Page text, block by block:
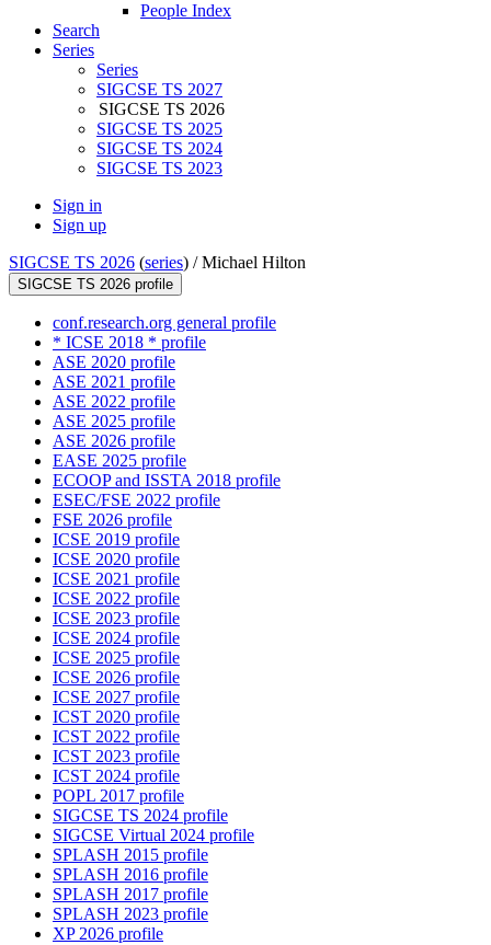
People Index
Search
Series
Series
SIGCSE TS 2027
SIGCSE TS 2026
SIGCSE TS 2025
SIGCSE TS 2024
SIGCSE TS 2023
Sign in
Sign up
SIGCSE TS 2026 (series) /Michael Hilton
SIGCSE TS 2026 profile
conf.research.org general profile
* ICSE 2018 * profile
ASE 2020 profile
ASE 2021 profile
ASE 2022 profile
ASE 2025 profile
ASE 2026 profile
EASE 2025 profile
ECOOP and ISSTA 2018 profile
ESEC/FSE 2022 profile
FSE 2026 profile
ICSE 2019 profile
ICSE 2020 profile
ICSE 2021 profile
ICSE 2022 profile
ICSE 2023 profile
ICSE 2024 profile
ICSE 2025 profile
ICSE 2026 profile
ICSE 2027 profile
ICST 2020 profile
ICST 2022 profile
ICST 2023 profile
ICST 2024 profile
POPL 2017 profile
SIGCSE TS 2024 profile
SIGCSE Virtual 2024 profile
SPLASH 2015 profile
SPLASH 2016 profile
SPLASH 2017 profile
SPLASH 2023 profile
XP 2026 profile